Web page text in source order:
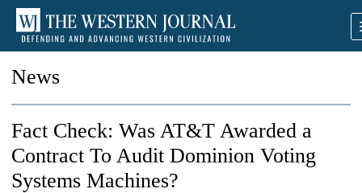
News
Fact Check: Was AT&T Awarded a
Contract To Audit Dominion Voting
Systems Machines?